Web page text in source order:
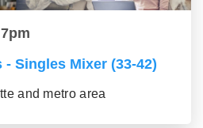
- Singles Mixer (33-42)
and metro area